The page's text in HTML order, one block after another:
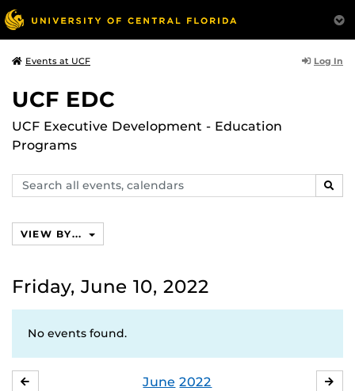
Events at UCF Log In
UCF EDC
UCF Executive Development - Education
Programs
Search
events,
VIEW BY...
Friday, June 10, 2022
No events found.
June 2022